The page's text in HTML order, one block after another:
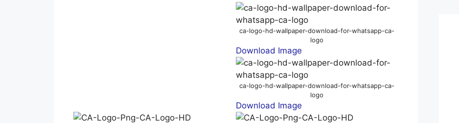
ca-logo-hd-wallpaper-download-for-whatsapp-ca-
logo
Download Image
ca-logo-hd-wallpaper-download-for-whatsapp-ca-
logo
Download Image